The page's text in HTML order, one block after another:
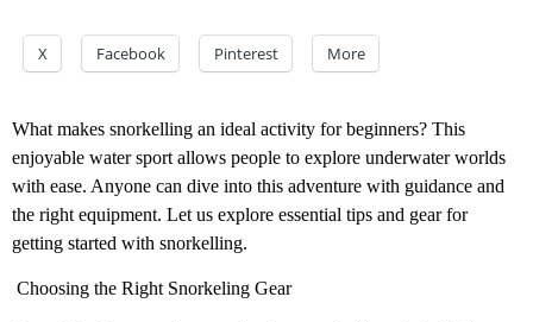
X Facebook Pinterest More
What makes snorkelling an ideal activity for beginners? This
enjoyable water sport allows people to explore underwater worlds
with ease. Anyone can dive into this adventure with guidance and
the right equipment. Let us explore essential tips and gear for
getting started with snorkelling.
Choosing the Right Snorkeling Gear